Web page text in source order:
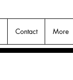
Contact More